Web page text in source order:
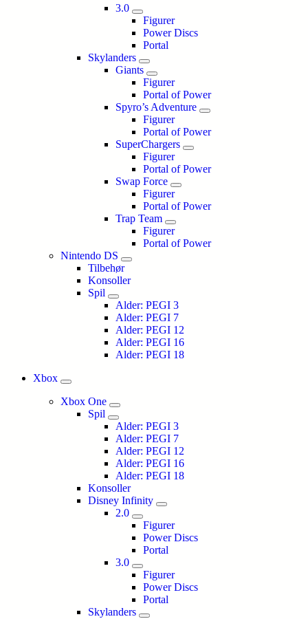
3.0
Figurer
Power Discs
Portal
Skylanders
Giants
Figurer
Portal of Power
Spyro’s Adventure
Figurer
Portal of Power
SuperChargers
Figurer
Portal of Power
Swap Force
Figurer
Portal of Power
Trap Team
Figurer
Portal of Power
Nintendo DS
Tilbehør
Konsoller
Spil
Alder: PEGI 3
Alder: PEGI 7
Alder: PEGI 12
Alder: PEGI 16
Alder: PEGI 18
Xbox
Xbox One
Spil
Alder: PEGI 3
Alder: PEGI 7
Alder: PEGI 12
Alder: PEGI 16
Alder: PEGI 18
Konsoller
Disney Infinity
2.0
Figurer
Power Discs
Portal
3.0
Figurer
Power Discs
Portal
Skylanders